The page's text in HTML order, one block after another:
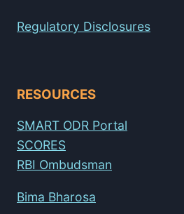
Regulatory Disclosures
RESOURCES
SMART ODR Portal
SCORES
RBI Ombudsman
Bima Bharosa